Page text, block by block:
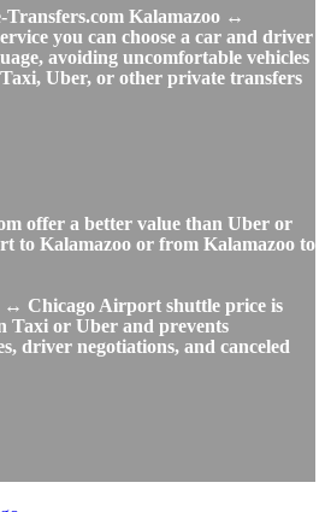
Transfers.com Kalamazoo ↔
you can choose a car and driver
avoiding uncomfortable vehicles
Uber, or other private transfers
offer a better value than Uber or
to Kalamazoo or from Kalamazoo to
↔ Chicago Airport shuttle price is
Taxi or Uber and prevents
driver negotiations, and canceled